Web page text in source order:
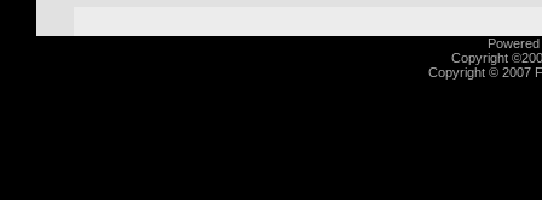
Copyright
Copyright © 2007